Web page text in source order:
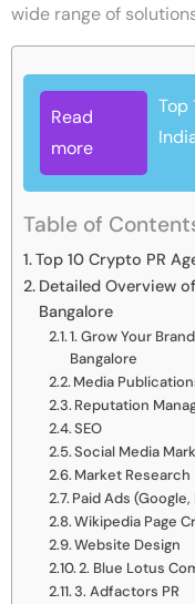
wide range of
Read
more
Top
Table of
Top 10 Crypto PR
Detailed Overview
Bangalore
1. Grow Your
Bangalore
Media
Reputation
SEO
Social Media
Market Research
Paid Ads
Wikipedia Page
Website Design
2. Blue Lotus
3. Adfactors PR